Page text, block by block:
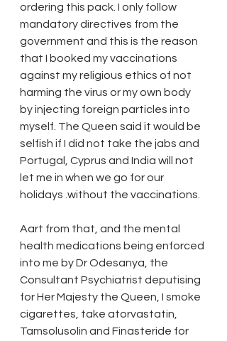
ordering this pack. I only follow
mandatory directives from the
government and this is the reason
that I booked my vaccinations
against my religious ethics of not
harming the virus or my own body
by injecting foreign particles into
myself. The Queen said it would be
selfish if I did not take the jabs and
Portugal, Cyprus and India will not
let me in when we go for our
holidays .without the vaccinations.
Aart from that, and the mental
health medications being enforced
into me by Dr Odesanya, the
Consultant Psychiatrist deputising
for Her Majesty the Queen, I smoke
cigarettes, take atorvastatin,
Tamsolusolin and Finasteride for